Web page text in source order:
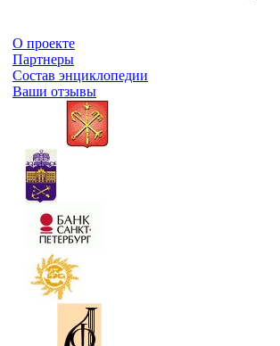
О проекте
Партнеры
Состав энциклопедии
Ваши отзывы